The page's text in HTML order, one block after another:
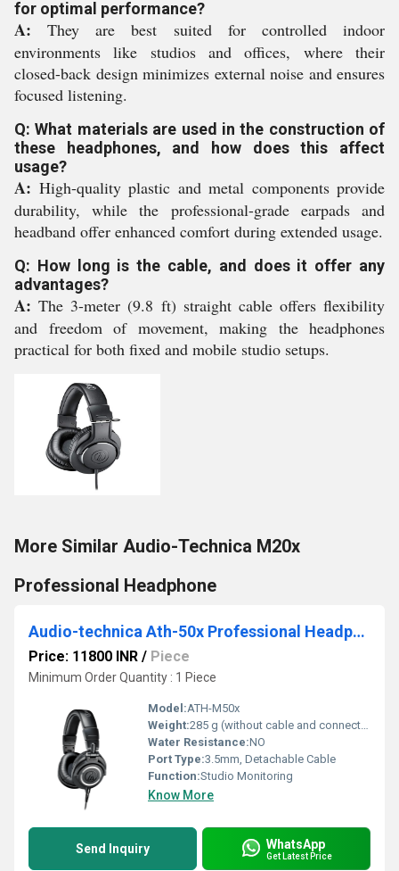
for optimal performance?
A: They are best suited for controlled indoor
environments like studios and offices, where their
closed-back design minimizes external noise and ensures
focused listening.
Q: What materials are used in the construction of
these headphones, and how does this affect
usage?
A: High-quality plastic and metal components provide
durability, while the professional-grade earpads and
headband offer enhanced comfort during extended usage.
Q: How long is the cable, and does it offer any
advantages?
A: The 3-meter (9.8 ft) straight cable offers flexibility
and freedom of movement, making the headphones
practical for both fixed and mobile studio setups.
More Similar Audio-Technica M20x
Professional Headphone
Audio-technica Ath-50x Professional Headphone
Price: 11800 INR / Piece
Minimum Order Quantity : 1 Piece
Model:ATH-M50x
Weight:285 g (without cable and connector)
Water Resistance:NO
Port Type:3.5mm, Detachable Cable
Function:Studio Monitoring
Know More
Send Inquiry WhatsApp
Get Latest Price